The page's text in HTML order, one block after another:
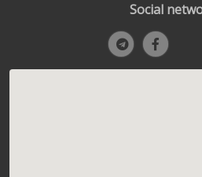
Social